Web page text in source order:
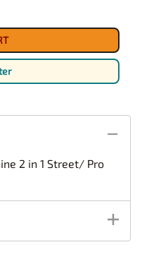
2 in 1 Street/ Pro